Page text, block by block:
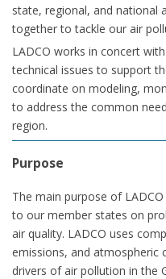
state, regional, and national
together to tackle our air
LADCO works in concert
technical issues to support
coordinate on modeling,
to address the common
region.
Purpose
The main purpose of
to our member states on
air quality. LADCO uses
emissions, and atmospheric
drivers of air pollution in the